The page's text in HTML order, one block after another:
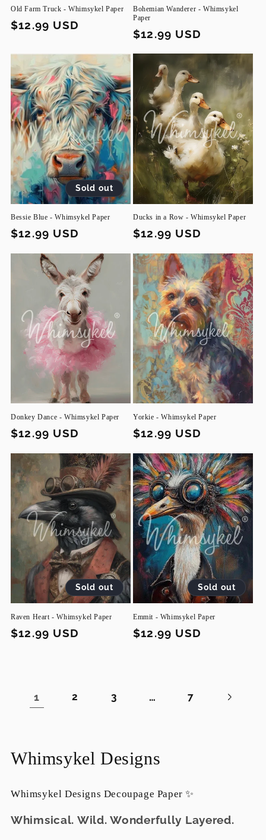
Old Farm Truck - Whimsykel Paper
Regular
$12.99 USD
Bohemian Wanderer - Whimsykel
Paper
Regular
$12.99 USD
Sold out
Bessie Blue - Whimsykel Paper
Regular
$12.99 USD
Ducks in a Row - Whimsykel Paper
Regular
$12.99 USD
Donkey Dance - Whimsykel Paper
Regular
$12.99 USD
Yorkie - Whimsykel Paper
Regular
$12.99 USD
Sold out
Raven Heart - Whimsykel Paper
Regular
$12.99 USD
Sold out
Emmit - Whimsykel Paper
Regular
$12.99 USD
1 2 3 … 7
C
l
Whimsykel Designs
Whimsykel Designs Decoupage Paper ✨
Whimsical. Wild. Wonderfully Layered.